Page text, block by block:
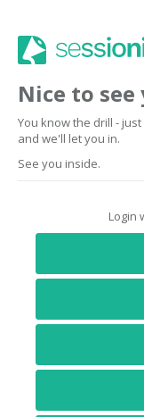
Nice to see
You know the drill -
and we'll let you in.
See you inside.
Login